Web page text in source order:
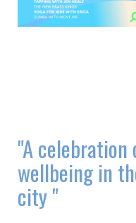
"A
wellbeing in
city "